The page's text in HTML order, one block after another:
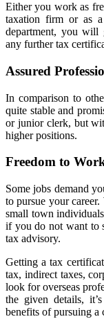
Either you work as
taxation firm or as
department, you will
any further tax
Assured
In comparison to
quite stable and
or junior clerk, but
higher positions.
Freedom to
Some jobs demand
to pursue your
small town
if you do not want to
tax advisory.
Getting a tax
tax, indirect taxes,
look for overseas
the given details,
benefits of pursuing a